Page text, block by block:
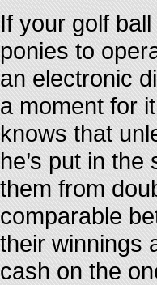
If your golf
ponies to
an electronic
a moment for
knows that
he’s put in
them from
comparable
their winnings
cash on the